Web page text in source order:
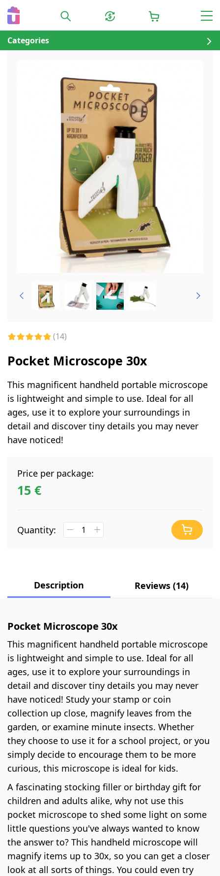
Categories
(14)
Pocket Microscope 30x
This magnificent handheld portable microscope
is lightweight and simple to use. Ideal for all
ages, use it to explore your surroundings in
detail and discover tiny details you may never
have noticed!
Price per package:
15 €
Quantity:
Description Reviews (14)
Pocket Microscope 30x
This magnificent handheld portable microscope
is lightweight and simple to use. Ideal for all
ages, use it to explore your surroundings in
detail and discover tiny details you may never
have noticed! Study your stamp or coin
collection up close, magnify leaves from the
garden, or examine minute insects. Whether
they choose to use it for a school project, or you
simply decide to encourage them to be more
curious, this microscope is ideal for kids.
A fascinating stocking filler or birthday gift for
children and adults alike, why not use this
pocket microscope to shed some light on some
little questions you've always wanted to know
the answer to? This handheld microscope will
magnify items up to 30x, so you can get a closer
look at all sorts of things. You could even try